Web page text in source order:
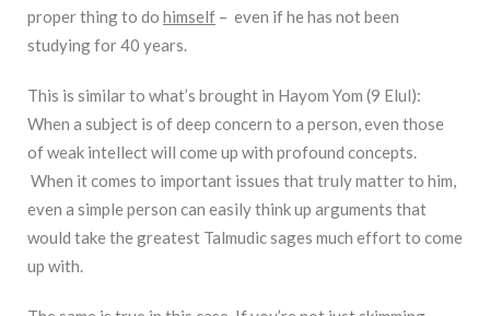
proper thing to do himself – even if he has not been
studying for 40 years.
This is similar to what’s brought in Hayom Yom (9 Elul):
When a subject is of deep concern to a person, even those
of weak intellect will come up with profound concepts.
When it comes to important issues that truly matter to him,
even a simple person can easily think up arguments that
would take the greatest Talmudic sages much effort to come
up with.